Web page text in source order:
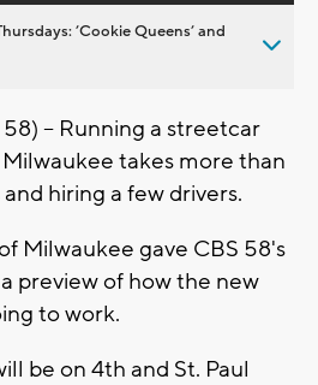
’Cookie Queens’ and
-- Running a streetcar
takes more than
hiring a few drivers.
Milwaukee gave CBS 58's
preview of how the new
to work.
be on 4th and St. Paul